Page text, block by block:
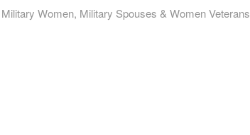
Women, Military Spouses & Women Veterans